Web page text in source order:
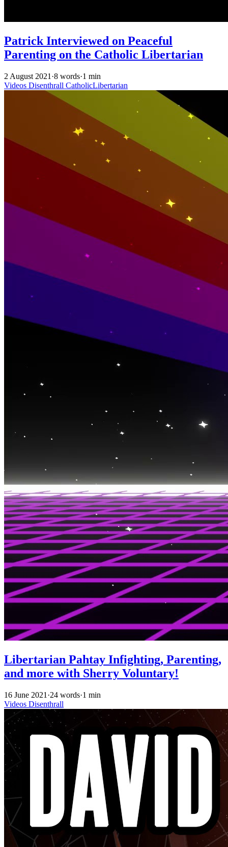
Patrick Interviewed on Peaceful
Parenting on the Catholic Libertarian
2 August 2021 ·8 words·1 min
Videos Disenthrall CatholicLibertarian
Libertarian Pahtay Infighting, Parenting,
and more with Sherry Voluntary!
16 June 2021 ·24 words·1 min
Videos Disenthrall